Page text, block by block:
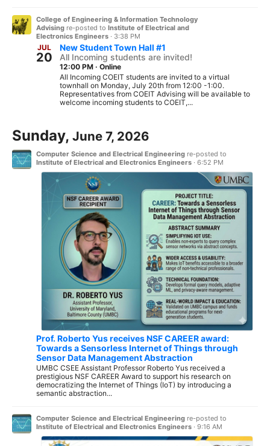
College of Engineering & Information Technology
Advising re-posted to Institute of Electrical and
Electronics Engineers · 3:38 PM
JUL
20
New Student Town Hall #1
All Incoming students are invited!
12:00 PM · Online
All Incoming COEIT students are invited to a virtual
townhall on Monday, July 20th from 12:00 -1:00.
Representatives from COEIT Advising will be available to
welcome incoming students to COEIT,...
Sunday, June 7, 2026
Computer Science and Electrical Engineering re-posted to
Institute of Electrical and Electronics Engineers · 6:52 PM
Prof. Roberto Yus receives NSF CAREER award:
Towards a Sensorless Internet of Things through
Sensor Data Management Abstraction
UMBC CSEE Assistant Professor Roberto Yus received a
prestigious NSF CAREER Award to support his research on
democratizing the Internet of Things (IoT) by introducing a
semantic abstraction...
Computer Science and Electrical Engineering re-posted to
Institute of Electrical and Electronics Engineers · 9:16 AM